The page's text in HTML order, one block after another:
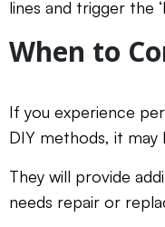
lines and trigger the
When to
If you experience
DIY methods, it
They will provide
needs repair or